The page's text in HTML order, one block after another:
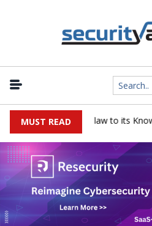
MUST READ
TeamCity flaw to its Known